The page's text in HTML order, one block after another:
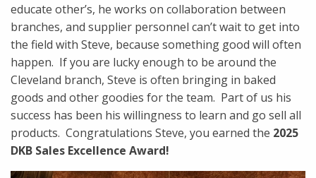
educate other’s, he works on collaboration between
branches, and supplier personnel can’t wait to get into
the field with Steve, because something good will often
happen. If you are lucky enough to be around the
Cleveland branch, Steve is often bringing in baked
goods and other goodies for the team. Part of us his
success has been his willingness to learn and go sell all
products. Congratulations Steve, you earned the 2025
DKB Sales Excellence Award!